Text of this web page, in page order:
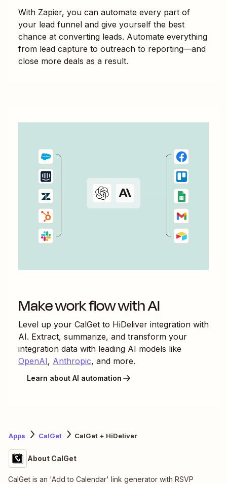
With Zapier, you can automate every part of
your lead funnel and give yourself the best
chance at converting leads. Automate everything
from lead capture to outreach to reporting—and
close more deals as a result.
Make work flow with AI
Level up your CalGet to HiDeliver integration with
AI. Extract, summarize, and transform your
integration data with leading AI models like
OpenAI, Anthropic, and more.
Learn about AI automation
Apps CalGet CalGet + HiDeliver
About CalGet
CalGet is an 'Add to Calendar' link generator with RSVP